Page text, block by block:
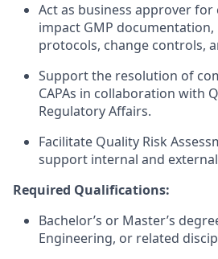
Act as business approver
impact GMP
protocols, change controls,
Support the resolution of
CAPAs in collaboration with
Regulatory Affairs.
Facilitate Quality Risk
support internal and
Required Qualifications:
Bachelor’s or Master’s
Engineering, or related